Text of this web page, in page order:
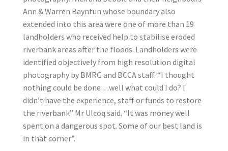
Ann & Warren Bayntun whose boundary also
extended into this area were one of more than 19
landholders who received help to stabilise eroded
riverbank areas after the floods. Landholders were
identified objectively from high resolution digital
photography by BMRG and BCCA staff. “I thought
nothing could be done…well what could I do? I
didn’t have the experience, staff or funds to restore
the riverbank” Mr Ulcoq said. “It was money well
spent on a dangerous spot. Some of our best land is
in that corner”.